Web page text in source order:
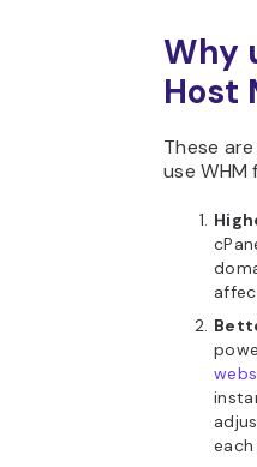
Why
Host
These
use